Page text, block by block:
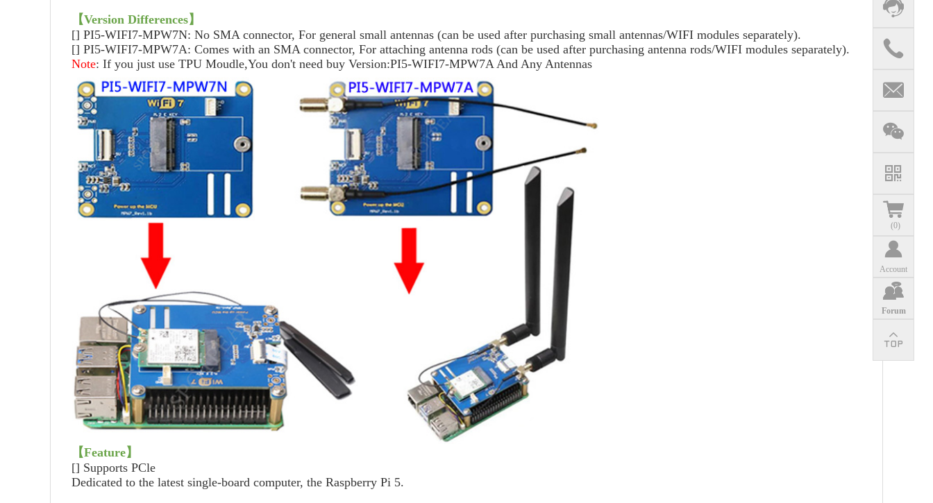
(0)
Account
Forum
【Version Differences】
[] PI5-WIFI7-MPW7N: No SMA connector, For general small antennas (can be used after purchasing small antennas/WIFI modules separately).
[] PI5-WIFI7-MPW7A: Comes with an SMA connector, For attaching antenna rods (can be used after purchasing antenna rods/WIFI modules separately).
Note: If you just use TPU Moudle,You don't need buy Version:PI5-WIFI7-MPW7A And Any Antennas
【Feature】
[] Supports PCle
Dedicated to the latest single-board computer, the Raspberry Pi 5.